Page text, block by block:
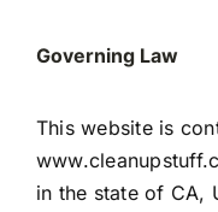
Governing Law
This website is
in the state of CA,